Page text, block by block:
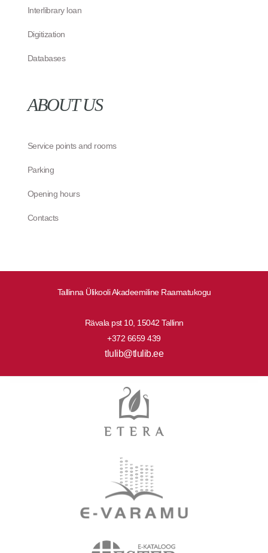
Tallinna Ülikooli Akadeemiline Raamatukogu
Rävala pst 10, 15042 Tallinn
+372 6659 439
tlulib@tlulib.ee
Interlibrary loan
Digitization
Databases
ABOUT US
Service points and rooms
Parking
Opening hours
Contacts